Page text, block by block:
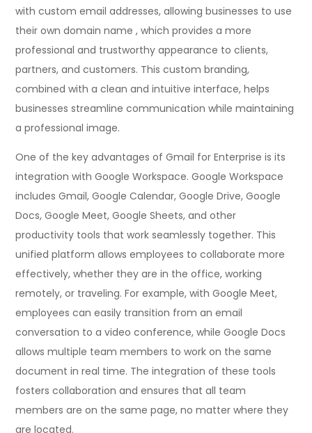
with custom email addresses, allowing businesses to use
their own domain name , which provides a more
professional and trustworthy appearance to clients,
partners, and customers. This custom branding,
combined with a clean and intuitive interface, helps
businesses streamline communication while maintaining
a professional image.
One of the key advantages of Gmail for Enterprise is its
integration with Google Workspace. Google Workspace
includes Gmail, Google Calendar, Google Drive, Google
Docs, Google Meet, Google Sheets, and other
productivity tools that work seamlessly together. This
unified platform allows employees to collaborate more
effectively, whether they are in the office, working
remotely, or traveling. For example, with Google Meet,
employees can easily transition from an email
conversation to a video conference, while Google Docs
allows multiple team members to work on the same
document in real time. The integration of these tools
fosters collaboration and ensures that all team
members are on the same page, no matter where they
are located.